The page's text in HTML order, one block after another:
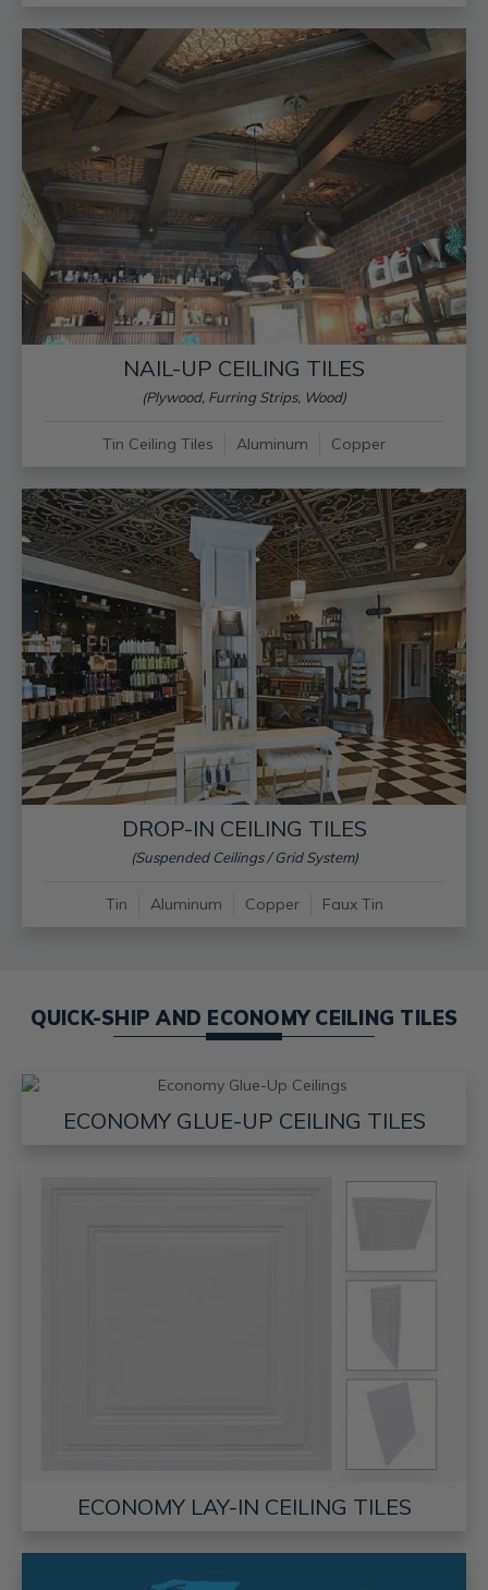
NAIL-UP CEILING TILES
(Plywood, Furring Strips, Wood)
Tin Ceiling Tiles Aluminum Copper
DROP-IN CEILING TILES
(Suspended Ceilings / Grid System)
Tin Aluminum Copper Faux Tin
QUICK-SHIP AND ECONOMY CEILING TILES
ECONOMY GLUE-UP CEILING TILES
ECONOMY LAY-IN CEILING TILES